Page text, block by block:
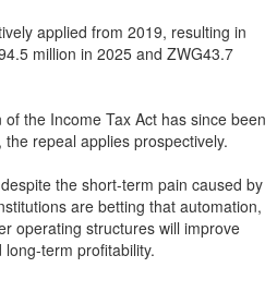
applied from 2019, resulting in
million in 2025 and ZWG43.7
the Income Tax Act has since been
repeal applies prospectively.
the short-term pain caused by
are betting that automation,
operating structures will improve
term profitability.